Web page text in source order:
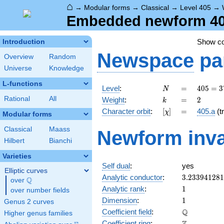
⌂ → Modular forms → Classical → Level 405 →
Embedded newform
Introduction
Overview
Random
Universe
Knowledge
L-functions
Rational All
Modular forms
Classical
Maass
Hilbert
Bianchi
Varieties
Elliptic curves
over \Q
Q
over number fields
Genus 2 curves
Higher genus families
Show
Newspace
Level: N
N =
=
405 =
3^{4}
\cdot
5
405 = 3
Weight: k
k =
= 2
2
Character orbit: [\chi]
[χ] =
= 405.a
Newform
Self dual:
yes
Analytic conductor: 3.233941281
Analytic rank: 11
Dimension: 11
Coefficient field: Q